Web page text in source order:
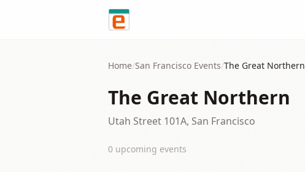
Home/San Francisco Events/The Great Northern
The Great Northern
Utah Street 101A, San Francisco
0 upcoming events